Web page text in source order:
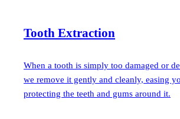
Tooth Extraction
When a tooth is simply too damaged or
we remove it gently and cleanly, easing
protecting the teeth and gums around it.